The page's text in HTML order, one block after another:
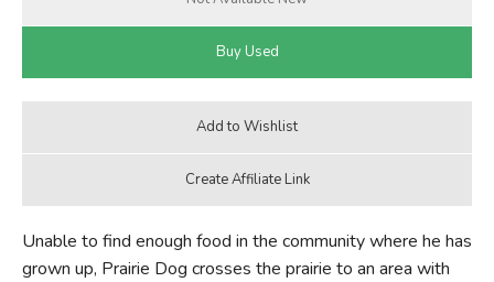
Unable to find enough food in the community where he has
grown up, Prairie Dog crosses the prairie to an area with